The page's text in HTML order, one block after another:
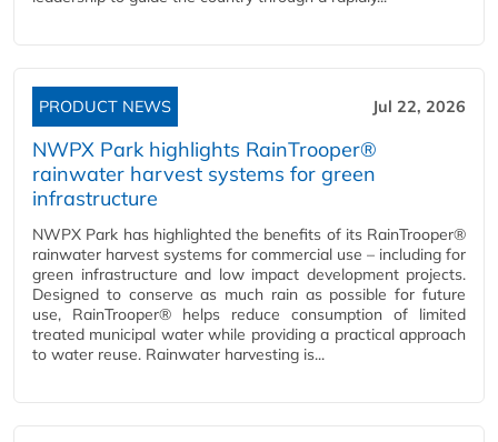
PRODUCT NEWS Jul 22, 2026
NWPX Park highlights RainTrooper®
rainwater harvest systems for green
infrastructure
NWPX Park has highlighted the benefits of its RainTrooper®
rainwater harvest systems for commercial use – including for
green infrastructure and low impact development projects.
Designed to conserve as much rain as possible for future
use, RainTrooper® helps reduce consumption of limited
treated municipal water while providing a practical approach
to water reuse. Rainwater harvesting is...